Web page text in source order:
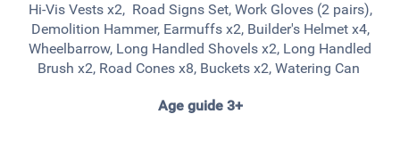
Hi-Vis Vests x2, Road Signs Set, Work Gloves (2 pairs),
Demolition Hammer, Earmuffs x2, Builder's Helmet x4,
Wheelbarrow, Long Handled Shovels x2, Long Handled
Brush x2, Road Cones x8, Buckets x2, Watering Can
Age guide 3+